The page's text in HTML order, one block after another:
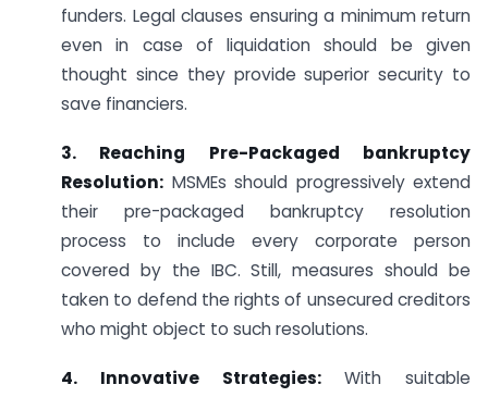
funders. Legal clauses ensuring a minimum return
even in case of liquidation should be given
thought since they provide superior security to
save financiers.
3. Reaching Pre-Packaged bankruptcy
Resolution: MSMEs should progressively extend
their pre-packaged bankruptcy resolution
process to include every corporate person
covered by the IBC. Still, measures should be
taken to defend the rights of unsecured creditors
who might object to such resolutions.
4. Innovative Strategies:With suitable